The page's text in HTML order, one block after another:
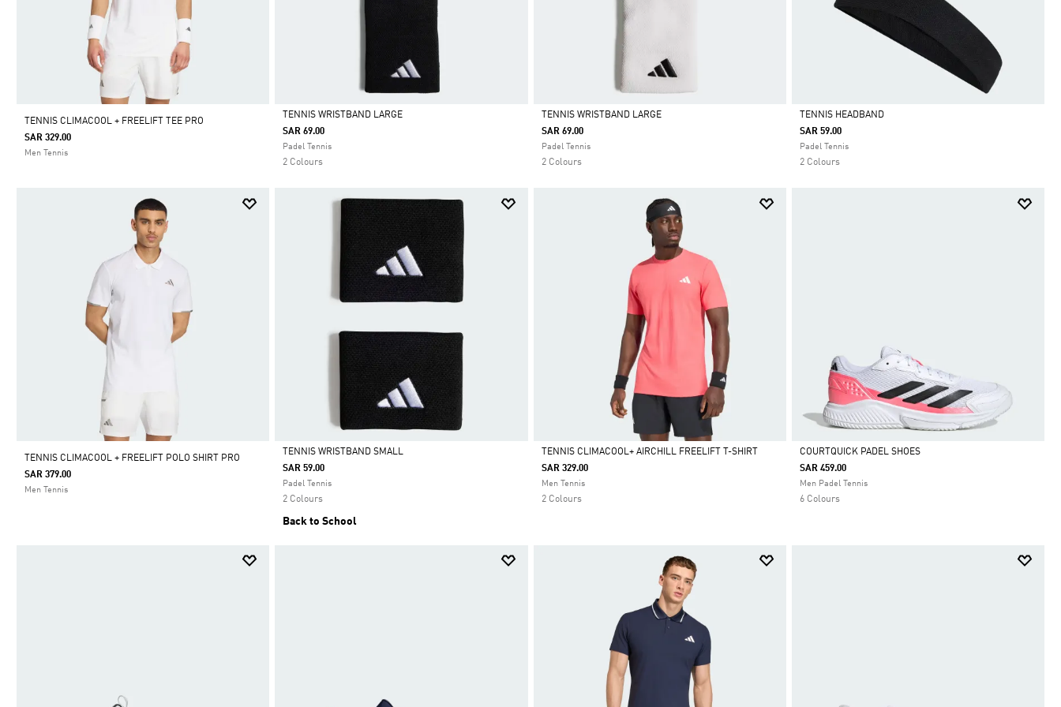
TENNIS CLIMACOOL + FREELIFT TEE PRO
SAR 329.00
Men Tennis
Selected
TENNIS WRISTBAND LARGE
SAR 69.00
Padel Tennis
2 Colours
Selected
TENNIS WRISTBAND LARGE
SAR 69.00
Padel Tennis
2 Colours
Selected
TENNIS HEADBAND
SAR 59.00
Padel Tennis
2 Colours
TENNIS CLIMACOOL + FREELIFT POLO SHIRT PRO
SAR 379.00
Men Tennis
Selected
TENNIS WRISTBAND SMALL
SAR 59.00
Padel Tennis
2 Colours
Back to School
Selected
TENNIS CLIMACOOL+ AIRCHILL FREELIFT T-SHIRT
SAR 329.00
Men Tennis
2 Colours
Selected
COURTQUICK PADEL SHOES
SAR 459.00
Men Padel Tennis
6 Colours